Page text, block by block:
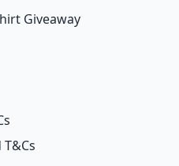
Giveaway